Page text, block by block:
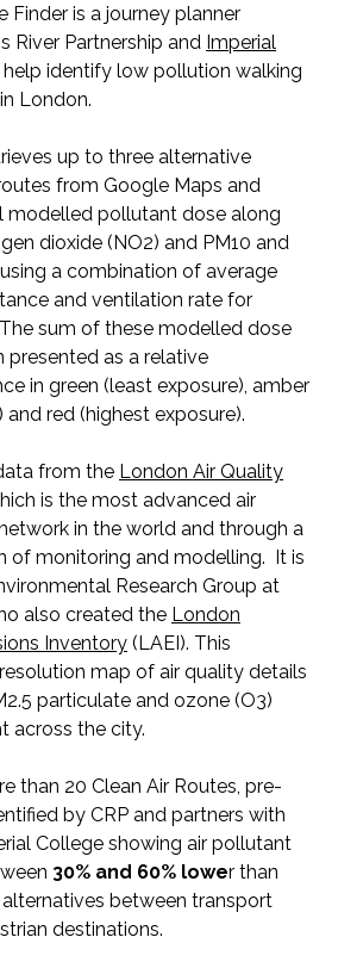
Finder is a journey planner
River Partnership and Imperial
identify low pollution walking
London.
up to three alternative
from Google Maps and
modelled pollutant dose along
dioxide (NO2) and PM10 and
a combination of average
and ventilation rate for
sum of these modelled dose
presented as a relative
in green (least exposure), amber
red (highest exposure).
from the London Air Quality
is the most advanced air
in the world and through a
of monitoring and modelling. It is
Research Group at
also created the London
Inventory (LAEI). This
map of air quality details
particulate and ozone (O3)
across the city.
than 20 Clean Air Routes, pre-
by CRP and partners with
College showing air pollutant
30% and 60% lower than
between transport
destinations.